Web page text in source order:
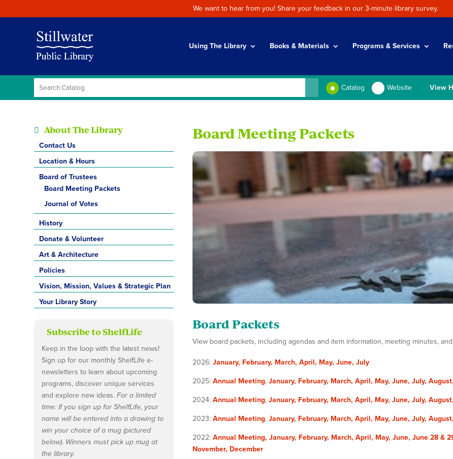
We want to hear from you! Share your feedback in our 3-minute library survey.
Using The Library Books & Materials Programs & Services
Catalog Website View
About The Library
Contact Us
Location & Hours
Board of Trustees
Board Meeting Packets
Journal of Votes
History
Donate & Volunteer
Art & Architecture
Policies
Vision, Mission, Values & Strategic Plan
Your Library Story
Subscribe to ShelfLife
Keep in the loop with the latest news!
Sign up for our monthly ShelfLife e-
newsletters to learn about upcoming
programs, discover unique services
and explore new ideas.For a limited
time: If you sign up for ShelfLife, your
name will be entered into a drawing to
win your choice of a mug (pictured
below). Winners must pick up mug at
the library.
Board Meeting Packets
Board Packets
View board packets, including agendas and item information, meeting minutes,
2026: January, February, March, April, May, June, July
2025: Annual Meeting, January, February, March, April, May, June, July, August,
2024: Annual Meeting, January, February, March, April, May, June, July, August,
2023: Annual Meeting, January, February, March, April, May, June, July, August,
2022: Annual Meeting, January, February, March, April, May, June, June 28 &
November, December